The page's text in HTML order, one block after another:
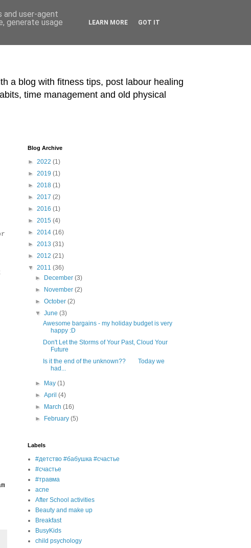
a blog with fitness tips, post labour healing
time management and old physical
Blog Archive
► 2022 (1)
► 2019 (1)
► 2018 (1)
► 2017 (2)
► 2016 (1)
► 2015 (4)
► 2014 (16)
► 2013 (31)
► 2012 (21)
▼ 2011 (36)
►
December(3)
►
November(2)
►October(2)
▼June(3)
Awesome bargains - my holiday budget is very
happy :D
Don't Let the Storms of Your Past, Cloud Your
Future
Is it the end of the unknown?? Today we
had...
► May(1)
►April(4)
►
March(16)
►
February(5)
Labels
#детство #бабушка #счастье
#счастье
#травма
acne
After School activities
Beauty and make up
Breakfast
BusyKids
child psychology
and user-agent
generate usage
LEARN MORE GOT IT